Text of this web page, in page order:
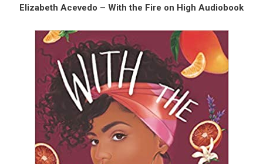
Elizabeth Acevedo – With the Fire on High Audiobook